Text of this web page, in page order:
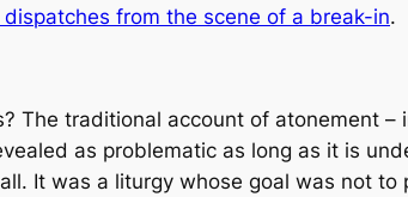
from the scene of a break-in.
The traditional account of atonement –
as problematic as long as it is
It was a liturgy whose goal was not to